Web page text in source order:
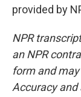
provided by
NPR
an NPR
form and
Accuracy